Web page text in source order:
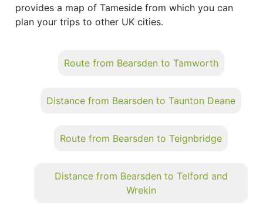
provides a map of Tameside from which you can
plan your trips to other UK cities.
Route from Bearsden to Tamworth
Distance from Bearsden to Taunton Deane
Route from Bearsden to Teignbridge
Distance from Bearsden to Telford and
Wrekin